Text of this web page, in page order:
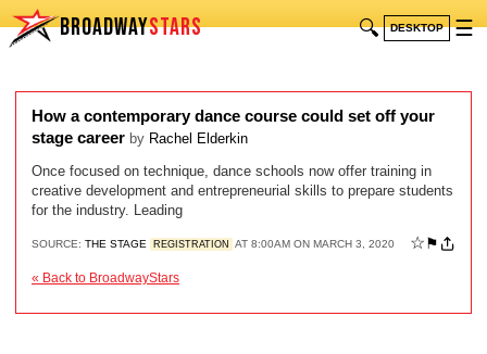
BROADWAYSTARS 🔍 DESKTOP ☰
How a contemporary dance course could set off your
stage career by Rachel Elderkin
Once focused on technique, dance schools now offer training in
creative development and entrepreneurial skills to prepare students
for the industry. Leading
SOURCE: THE STAGE REGISTRATION AT 8:00AM ON MARCH 3, 2020 ☆ ⚑
« Back to BroadwayStars